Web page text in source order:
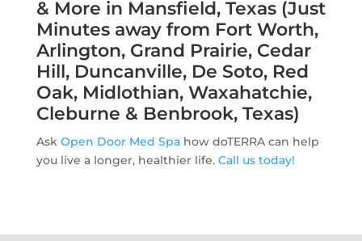
& More in Mansfield, Texas (Just
Minutes away from Fort Worth,
Arlington, Grand Prairie, Cedar
Hill, Duncanville, De Soto, Red
Oak, Midlothian, Waxahatchie,
Cleburne & Benbrook, Texas)
Ask Open Door Med Spahow doTERRA can help
you live a longer, healthier life. Call us today!